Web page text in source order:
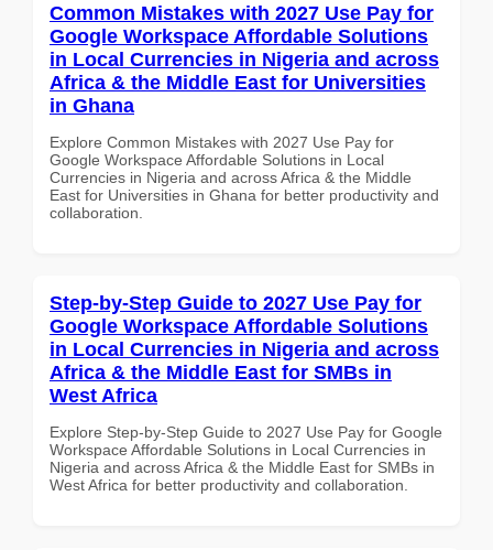
Common Mistakes with 2027 Use Pay for
Google Workspace Affordable Solutions
in Local Currencies in Nigeria and across
Africa & the Middle East for Universities
in Ghana
Explore Common Mistakes with 2027 Use Pay for
Google Workspace Affordable Solutions in Local
Currencies in Nigeria and across Africa & the Middle
East for Universities in Ghana for better productivity and
collaboration.
Step-by-Step Guide to 2027 Use Pay for
Google Workspace Affordable Solutions
in Local Currencies in Nigeria and across
Africa & the Middle East for SMBs in
West Africa
Explore Step-by-Step Guide to 2027 Use Pay for Google
Workspace Affordable Solutions in Local Currencies in
Nigeria and across Africa & the Middle East for SMBs in
West Africa for better productivity and collaboration.